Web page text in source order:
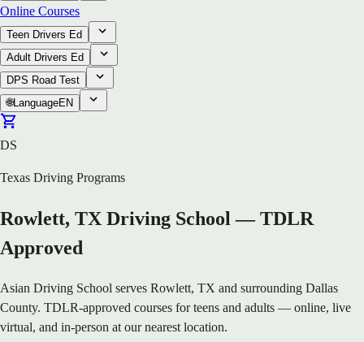
Online Courses
Teen Drivers Ed
Adult Drivers Ed
DPS Road Test
🌐LanguageEN
DS
Texas Driving Programs
Rowlett, TX Driving School — TDLR
Approved
Asian Driving School serves Rowlett, TX and surrounding Dallas
County. TDLR-approved courses for teens and adults — online, live
virtual, and in-person at our nearest location.